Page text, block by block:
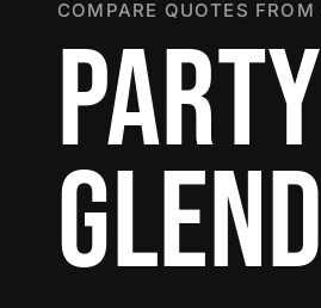
COMPARE QUOTES